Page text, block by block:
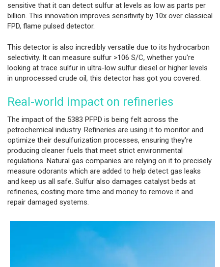
sensitive that it can detect sulfur at levels as low as parts per
billion. This innovation improves sensitivity by 10x over classical
FPD, flame pulsed detector.
This detector is also incredibly versatile due to its hydrocarbon
selectivity. It can measure sulfur >106 S/C, whether you're
looking at trace sulfur in ultra-low sulfur diesel or higher levels
in unprocessed crude oil, this detector has got you covered.
Real-world impact on refineries
The impact of the 5383 PFPD is being felt across the
petrochemical industry. Refineries are using it to monitor and
optimize their desulfurization processes, ensuring they're
producing cleaner fuels that meet strict environmental
regulations. Natural gas companies are relying on it to precisely
measure odorants which are added to help detect gas leaks
and keep us all safe. Sulfur also damages catalyst beds at
refineries, costing more time and money to remove it and
repair damaged systems.